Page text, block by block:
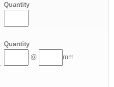
Quantity
Quantity
@ mm